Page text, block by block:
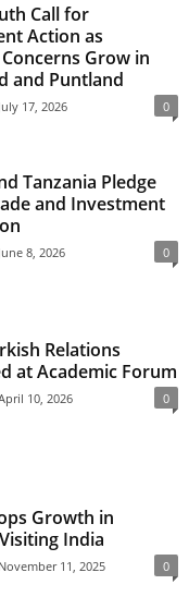
Call for
Action as
Grow in
and Puntland
July 17, 2026 0
Tanzania Pledge
and Investment
June 8, 2026 0
Relations
at Academic Forum
10, 2026 0
Growth in
India
November 11, 2025 0